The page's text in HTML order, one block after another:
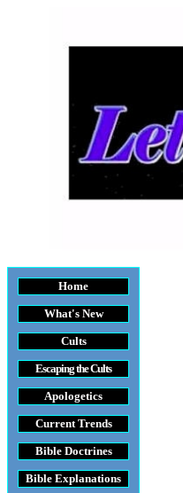
Home
What's New
Cults
Escaping the Cults
Apologetics
Current Trends
Bible Doctrines
Bible Explanations